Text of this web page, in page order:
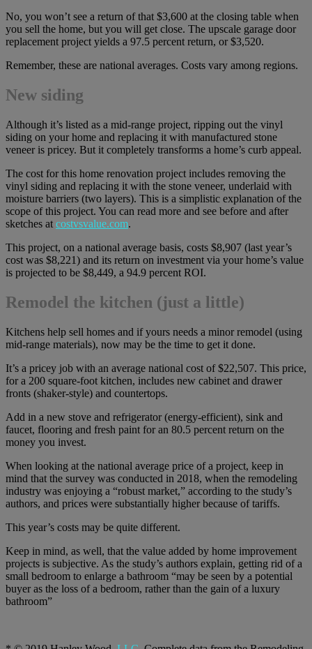
No, you won’t see a return of that $3,600 at the closing table when
you sell the home, but you will get close. The upscale garage door
replacement project yields a 97.5 percent return, or $3,520.
Remember, these are national averages. Costs vary among regions.
New siding
Although it’s listed as a mid-range project, ripping out the vinyl
siding on your home and replacing it with manufactured stone
veneer is pricey. But it completely transforms a home’s curb appeal.
The cost for this home renovation project includes removing the
vinyl siding and replacing it with the stone veneer, underlaid with
moisture barriers (two layers). This is a simplistic explanation of the
scope of this project. You can read more and see before and after
sketches at costvsvalue.com.
This project, on a national average basis, costs $8,907 (last year’s
cost was $8,221) and its return on investment via your home’s value
is projected to be $8,449, a 94.9 percent ROI.
Remodel the kitchen (just a little)
Kitchens help sell homes and if yours needs a minor remodel (using
mid-range materials), now may be the time to get it done.
It’s a pricey job with an average national cost of $22,507. This price,
for a 200 square-foot kitchen, includes new cabinet and drawer
fronts (shaker-style) and countertops.
Add in a new stove and refrigerator (energy-efficient), sink and
faucet, flooring and fresh paint for an 80.5 percent return on the
money you invest.
When looking at the national average price of a project, keep in
mind that the survey was conducted in 2018, when the remodeling
industry was enjoying a “robust market,” according to the study’s
authors, and prices were substantially higher because of tariffs.
This year’s costs may be quite different.
Keep in mind, as well, that the value added by home improvement
projects is subjective. As the study’s authors explain, getting rid of a
small bedroom to enlarge a bathroom “may be seen by a potential
buyer as the loss of a bedroom, rather than the gain of a luxury
bathroom”